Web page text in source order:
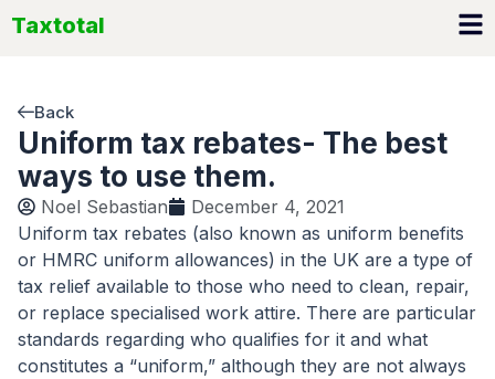
Taxtotal
Back
Uniform tax rebates- The best
ways to use them.
Noel Sebastian
December 4, 2021
Uniform tax rebates (also known as uniform benefits
or HMRC uniform allowances) in the UK are a type of
tax relief available to those who need to clean, repair,
or replace specialised work attire. There are particular
standards regarding who qualifies for it and what
constitutes a “uniform,” although they are not always